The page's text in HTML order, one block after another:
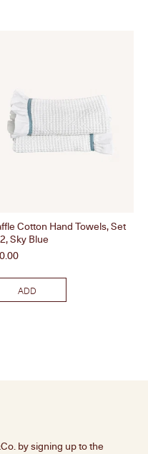
Cotton Hand Towels, Set
Sky Blue
ADD
by signing up to the